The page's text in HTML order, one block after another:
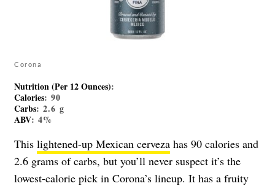
Corona
Nutrition (Per 12 Ounces):
Calories: 90
Carbs: 2.6 g
ABV: 4%
This lightened-up Mexican cerveza has 90 calories and
2.6 grams of carbs, but you’ll never suspect it’s the
lowest-calorie pick in Corona’s lineup. It has a fruity